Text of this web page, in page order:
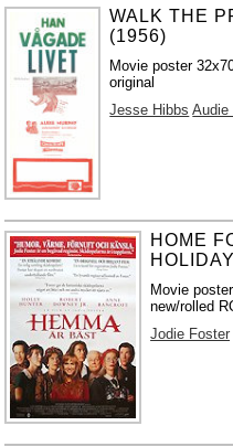
WALK THE
(1956)
Movie poster
original
Jesse Hibbs Audie
HOME
Movie
new/rolled
Jodie Foster